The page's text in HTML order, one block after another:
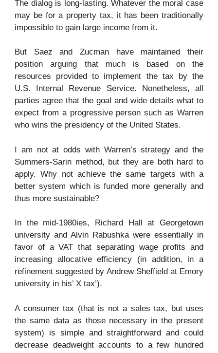
The dialog is long-lasting. Whatever the moral case
may be for a property tax, it has been traditionally
impossible to gain large income from it.
But Saez and Zucman have maintained their
position arguing that much is based on the
resources provided to implement the tax by the
U.S. Internal Revenue Service. Nonetheless, all
parties agree that the goal and wide details what to
expect from a progressive person such as Warren
who wins the presidency of the United States.
I am not at odds with Warren’s strategy and the
Summers-Sarin method, but they are both hard to
apply. Why not achieve the same targets with a
better system which is funded more generally and
thus more sustainable?
In the mid-1980ies, Richard Hall at Georgetown
university and Alvin Rabushka were essentially in
favor of a VAT that separating wage profits and
increasing allocative efficiency (in addition, in a
refinement suggested by Andrew Sheffield at Emory
university in his’ X tax’).
A consumer tax (that is not a sales tax, but uses
the same data as those necessary in the present
system) is simple and straightforward and could
decrease deadweight accounts to a few hundred